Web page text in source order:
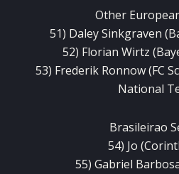
Other
51) Daley Sinkgraven
52) Florian Wirtz
53) Frederik Ronnow (FC
National
Brasileirao
54) Jo
55) Gabriel